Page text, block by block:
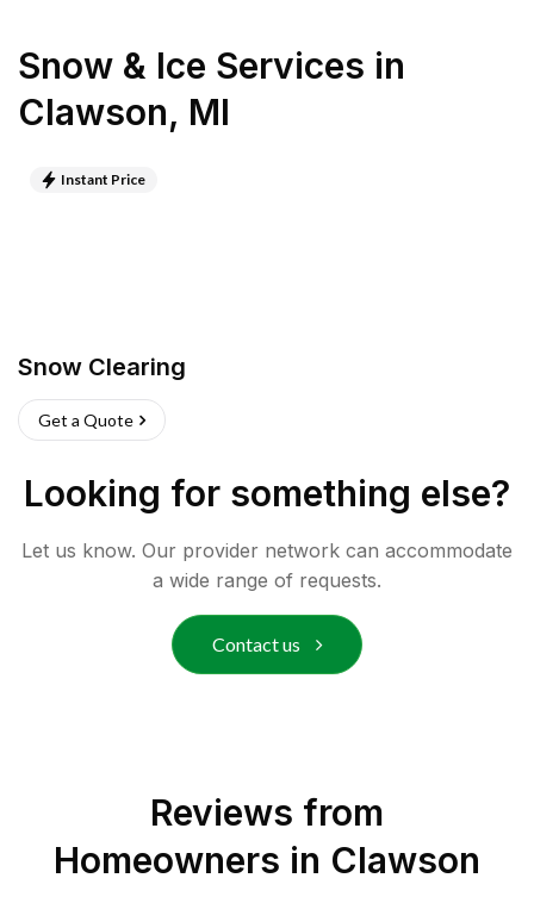
Snow & Ice Services in
Clawson, MI
Instant Price
Snow Clearing
Get a Quote
Looking for something else?
Let us know. Our provider network can accommodate
a wide range of requests.
Contact us
Reviews from
Homeowners in Clawson